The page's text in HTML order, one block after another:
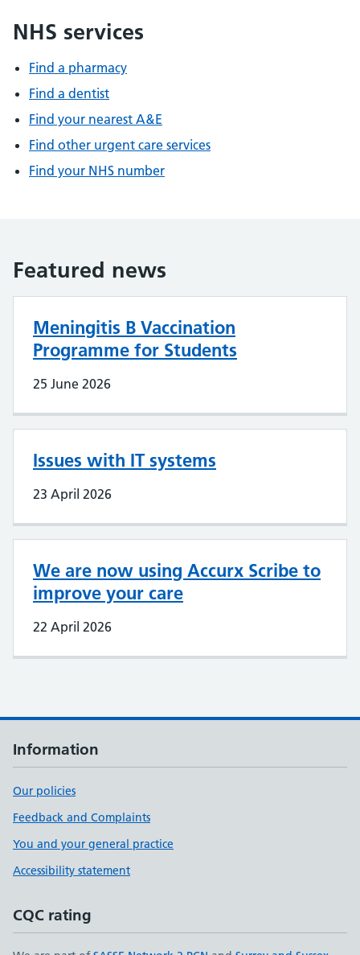
NHS services
Find a pharmacy
Find a dentist
Find your nearest A&E
Find other urgent care services
Find your NHS number
Featured news
Meningitis B Vaccination
Programme for Students
25 June 2026
Issues with IT systems
23 April 2026
We are now using Accurx Scribe to
improve your care
22 April 2026
Information
Our policies
Feedback and Complaints
You and your general practice
Accessibility statement
CQC rating